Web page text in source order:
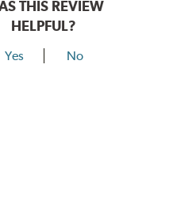
THIS REVIEW
HELPFUL?
Yes No